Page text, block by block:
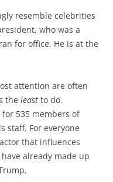
resemble celebrities
who was a
for office. He is at the
attention are often
the least to do.
535 members of
staff. For everyone
that influences
already made up